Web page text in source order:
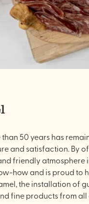
50 years has
and satisfaction. By
friendly atmosphere
how and is proud to
the installation of
fine products from all